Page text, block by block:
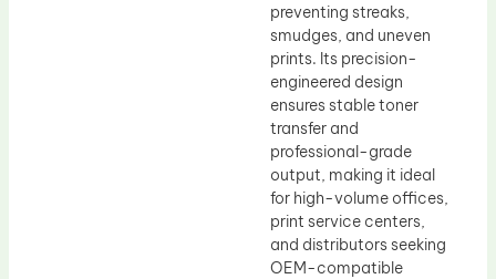
preventing streaks,
smudges, and uneven
prints. Its precision-
engineered design
ensures stable toner
transfer and
professional-grade
output, making it ideal
for high-volume offices,
print service centers,
and distributors seeking
OEM-compatible